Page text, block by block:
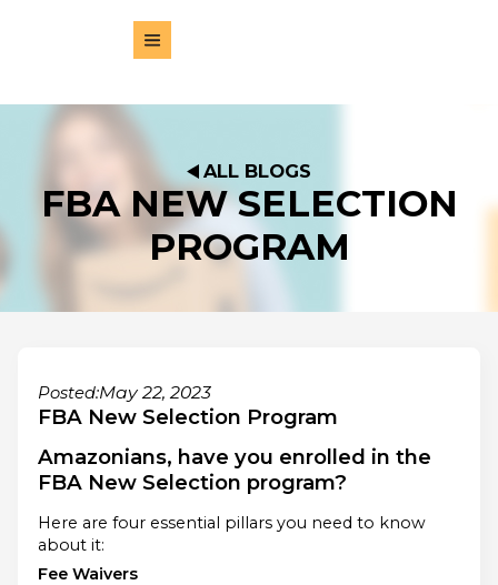
ALL BLOGS
FBA NEW SELECTION
PROGRAM
Posted:May 22, 2023
FBA New Selection Program
Amazonians, have you enrolled in the
FBA New Selection program?
Here are four essential pillars you need to know
about it:
Fee Waivers